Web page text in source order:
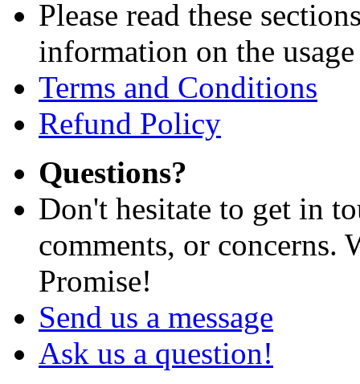
Please read these
information on the
Terms and Conditions
Refund Policy
Questions?
Don't hesitate to get in
comments, or concerns.
Promise!
Send us a message
Ask us a question!